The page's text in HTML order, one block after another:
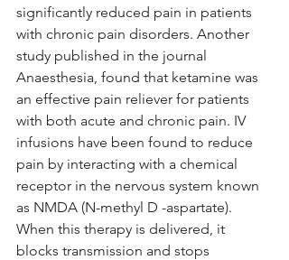
significantly reduced pain in patients
with chronic pain disorders. Another
study published in the journal
Anaesthesia, found that ketamine was
an effective pain reliever for patients
with both acute and chronic pain. IV
infusions have been found to reduce
pain by interacting with a chemical
receptor in the nervous system known
as NMDA (N-methyl D -aspartate).
When this therapy is delivered, it
blocks transmission and stops